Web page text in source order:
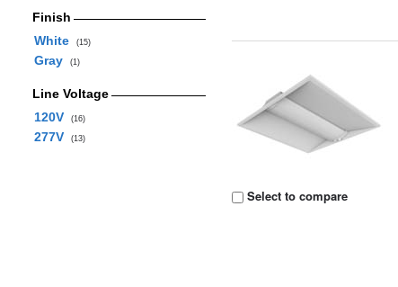
Finish
White
(15)
Gray (1)
Line Voltage
120V
(16)
277V (13)
Select to compare